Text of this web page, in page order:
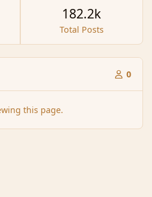
Total Posts
182.2k
0
this page.